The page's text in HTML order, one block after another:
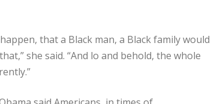
that a Black man, a Black family would
she said. “And lo and behold, the whole